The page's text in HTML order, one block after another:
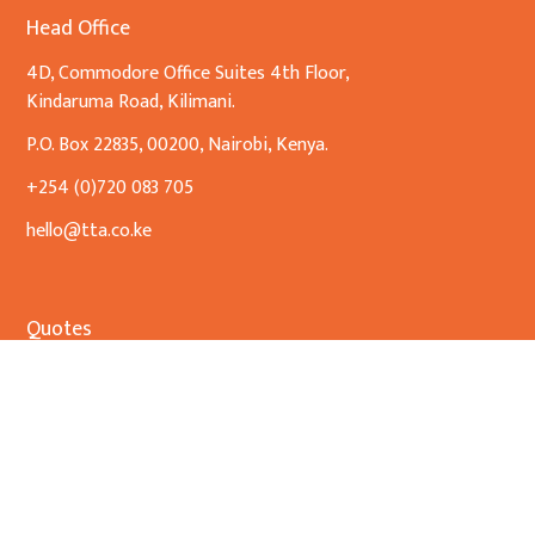
Head Office
4D, Commodore Office Suites 4th Floor,
Kindaruma Road, Kilimani.
P.O. Box 22835, 00200, Nairobi, Kenya.
+254 (0)720 083 705
hello@tta.co.ke
Quotes